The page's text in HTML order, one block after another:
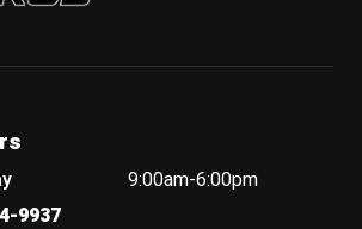
9:00am-6:00pm
9937